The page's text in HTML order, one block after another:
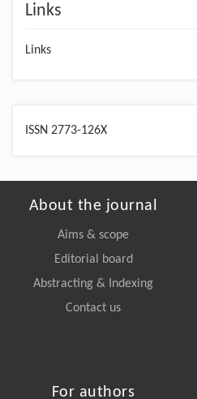
Links
Links
ISSN 2773-126X
About the journal
Aims & scope
Editorial board
Abstracting & Indexing
Contact us
For authors